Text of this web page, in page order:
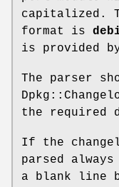
capitalized.
format is
is provided
The parser
the required
If the
parsed
a blank line